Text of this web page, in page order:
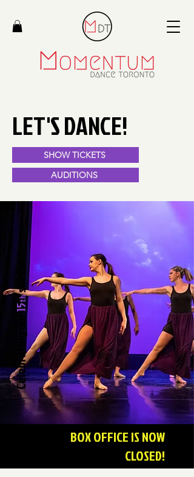
LET'S DANCE!
SHOW TICKETS
AUDITIONS
Celebrating our
15
th
season.
BOX OFFICE IS NOW
CLOSED!